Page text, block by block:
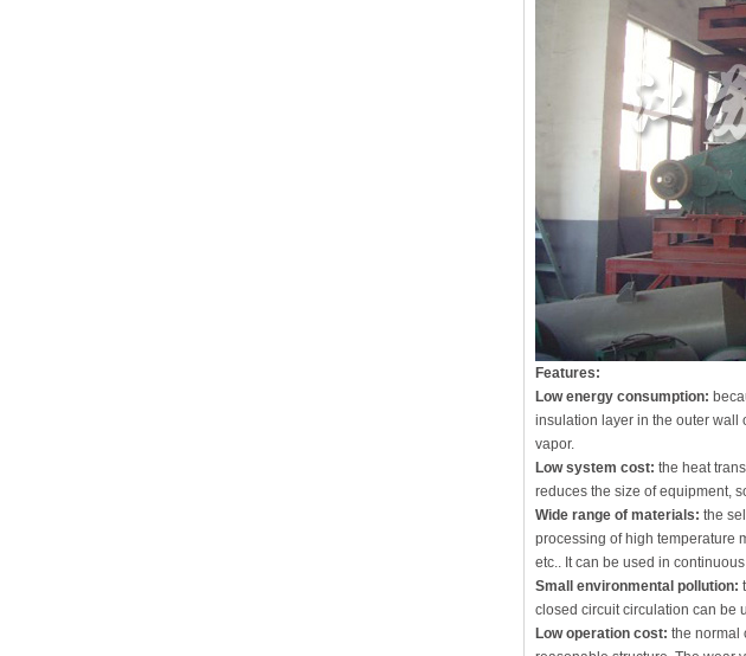
Features:
Low energy consumption:
insulation layer in the outer wall
vapor.
Low system cost: the heat
reduces the size of equipment,
Wide range of materials: the
processing of high temperature
etc.. It can be used in
Small environmental pollution:
closed circuit circulation can be
Low operation cost: the normal